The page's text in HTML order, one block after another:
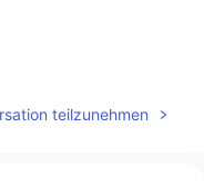
teilzunehmen